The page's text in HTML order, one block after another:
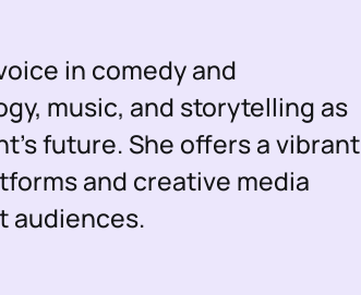
in comedy and
music, and storytelling as
future. She offers a vibrant
and creative media
audiences.